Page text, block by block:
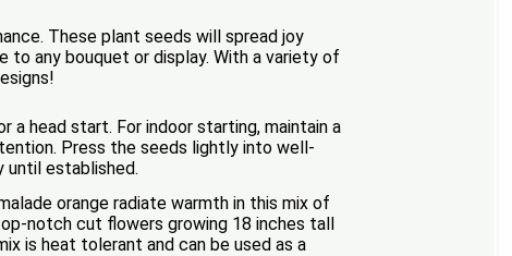
These plant seeds will spread joy
to any bouquet or display. With a variety of
head start. For indoor starting, maintain a
Press the seeds lightly into well-
until established.
orange radiate warmth in this mix of
notch cut flowers growing 18 inches tall
is heat tolerant and can be used as a